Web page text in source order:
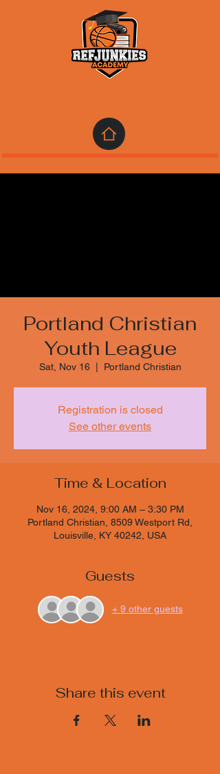
Portland Christian
Youth League
Sat, Nov 16
  |
Portland Christian
Registration is closed
See other events
Time & Location
Nov 16, 2024, 9:00 AM – 3:30 PM
Portland Christian, 8509 Westport Rd,
Louisville, KY 40242, USA
Guests
+ 9 other guests
Share this event